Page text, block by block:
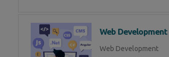
Web Development
Web Development